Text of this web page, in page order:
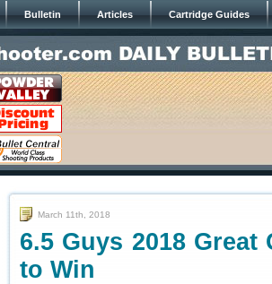
Bulletin Articles Cartridge Guides
March 11th, 2018
6.5 Guys 2018
to Win